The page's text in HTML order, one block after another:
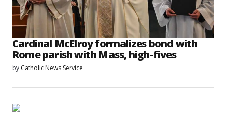
Cardinal McElroy formalizes bond with
Rome parish with Mass, high-fives
by Catholic News Service